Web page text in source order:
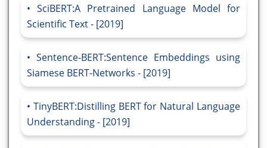
SciBERT:A Pretrained Language Model for
Scientific Text - [2019]
Sentence-BERT:Sentence Embeddings using
Siamese BERT-Networks - [2019]
TinyBERT:Distilling BERT for Natural Language
Understanding - [2019]